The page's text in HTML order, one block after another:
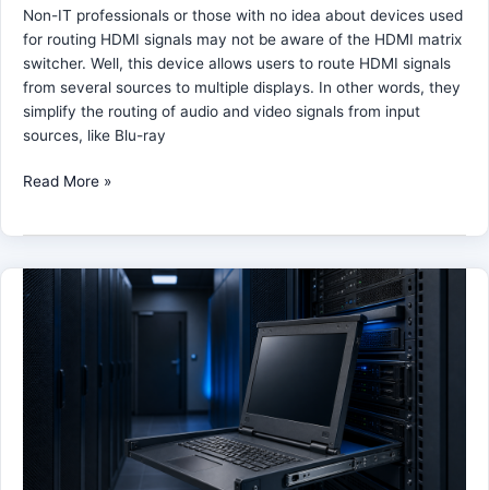
Non-IT professionals or those with no idea about devices used
for routing HDMI signals may not be aware of the HDMI matrix
switcher. Well, this device allows users to route HDMI signals
from several sources to multiple displays. In other words, they
simplify the routing of audio and video signals from input
sources, like Blu-ray
Read More »
Save
Valuable
Space
in
Server
Rooms
a
Rack